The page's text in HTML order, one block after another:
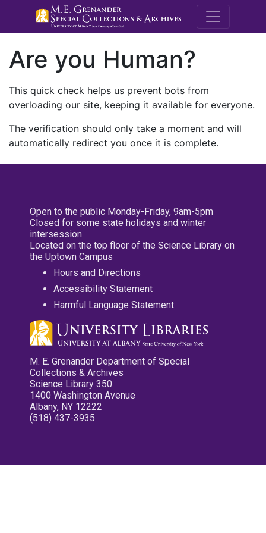
M.E.
Are you Human?
This quick check helps us prevent bots from
overloading our site, keeping it available for everyone.
The verification should only take a moment and will
automatically redirect you once it is complete.
Open to the public Monday-Friday, 9am-5pm
Closed for some state holidays and winter
intersession
Located on the top floor of the Science Library on
the Uptown Campus
Hours and Directions
Accessibility Statement
Harmful Language Statement
M. E. Grenander Department of Special
Collections & Archives
Science Library 350
1400 Washington Avenue
Albany, NY 12222
(518) 437-3935